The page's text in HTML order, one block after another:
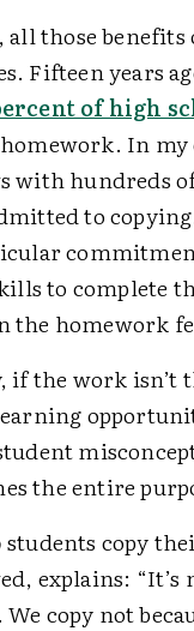
all those
Fifteen years
of high
In my
with hundreds
to
to complete
the homework
if the work isn’t
the entire
students copy
explains: “It’s
copy not